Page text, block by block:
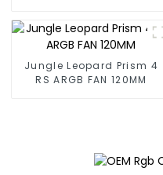
Jungle Leopard Prism 4
RS ARGB FAN 120MM